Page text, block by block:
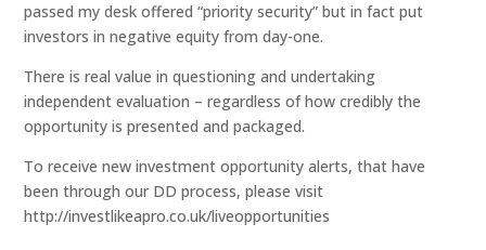
passed my desk offered “priority security” but in fact put
investors in negative equity from day-one.
There is real value in questioning and undertaking
independent evaluation – regardless of how credibly the
opportunity is presented and packaged.
To receive new investment opportunity alerts, that have
been through our DD process, please visit
http://investlikeapro.co.uk/liveopportunities